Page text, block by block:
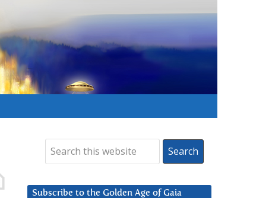
Subscribe to the Golden Age of Gaia